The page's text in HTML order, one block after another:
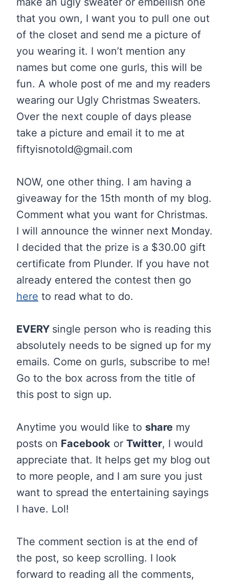
that you own, I want you to pull one out
of the closet and send me a picture of
you wearing it. I won’t mention any
names but come one gurls, this will be
fun. A whole post of me and my readers
wearing our Ugly Christmas Sweaters.
Over the next couple of days please
take a picture and email it to me at
fiftyisnotold@gmail.com
NOW, one other thing. I am having a
giveaway for the 15th month of my blog.
Comment what you want for Christmas.
I will announce the winner next Monday.
I decided that the prize is a $30.00 gift
certificate from Plunder. If you have not
already entered the contest then go
here to read what to do.
EVERY single person who is reading this
absolutely needs to be signed up for my
emails. Come on gurls, subscribe to me!
Go to the box across from the title of
this post to sign up.
Anytime you would like to share my
posts on Facebook or Twitter, I would
appreciate that. It helps get my blog out
to more people, and I am sure you just
want to spread the entertaining sayings
I have. Lol!
The comment section is at the end of
the post, so keep scrolling. I look
forward to reading all the comments,